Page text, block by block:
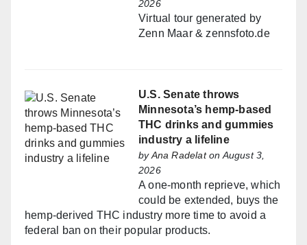
2026
Virtual tour generated by
Zenn Maar & zennsfoto.de
U.S. Senate throws
Minnesota’s hemp-based
THC drinks and gummies
industry a lifeline
byAna Radelaton August 3,
2026
A one-month reprieve, which
could be extended, buys the
hemp-derived THC industry more time to avoid a
federal ban on their popular products.